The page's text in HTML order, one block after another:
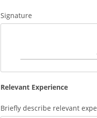
Signature
Relevant Experience
Briefly describe relevant